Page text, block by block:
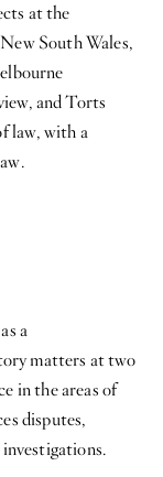
at the
South Wales,
and Torts
law, with a
a
matters at two
in the areas of
disputes,